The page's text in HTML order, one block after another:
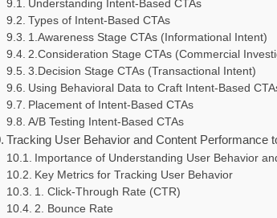
Understanding Intent-Based CTAs
Types of Intent-Based CTAs
1.Awareness Stage CTAs (Informational Intent)
2.Consideration Stage CTAs (Commercial
3.Decision Stage CTAs (Transactional Intent)
Using Behavioral Data to Craft Intent-Based
Placement of Intent-Based CTAs
A/B Testing Intent-Based CTAs
Tracking User Behavior and Content Performance
Importance of Understanding User Behavior
Key Metrics for Tracking User Behavior
1. Click-Through Rate (CTR)
2. Bounce Rate